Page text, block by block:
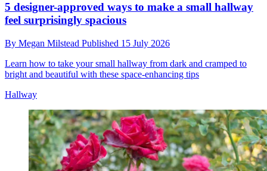
5 designer-approved ways to make a small hallway
feel surprisingly spacious
By Megan Milstead Published 15 July 2026
Learn how to take your small hallway from dark and cramped to
bright and beautiful with these space-enhancing tips
Hallway